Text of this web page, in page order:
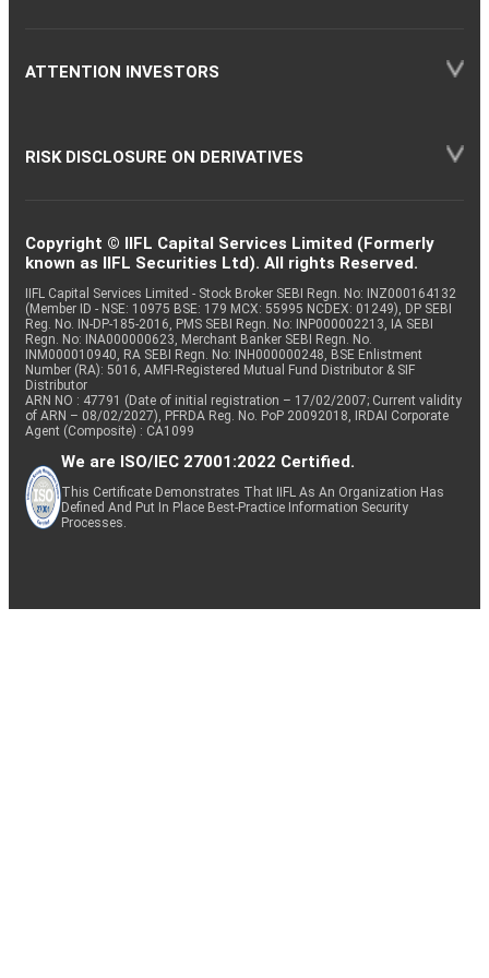
ATTENTION INVESTORS
RISK DISCLOSURE ON DERIVATIVES
Copyright © IIFL Capital Services Limited (Formerly
known as IIFL Securities Ltd). All rights Reserved.
IIFL Capital Services Limited - Stock Broker SEBI Regn. No: INZ000164132
(Member ID - NSE: 10975 BSE: 179 MCX: 55995 NCDEX: 01249), DP SEBI
Reg. No. IN-DP-185-2016, PMS SEBI Regn. No: INP000002213, IA SEBI
Regn. No: INA000000623, Merchant Banker SEBI Regn. No.
INM000010940, RA SEBI Regn. No: INH000000248, BSE Enlistment
Number (RA): 5016, AMFI-Registered Mutual Fund Distributor & SIF
Distributor
ARN NO : 47791 (Date of initial registration – 17/02/2007; Current validity
of ARN – 08/02/2027), PFRDA Reg. No. PoP 20092018, IRDAI Corporate
Agent (Composite) : CA1099
We are ISO/IEC 27001:2022 Certified.
This Certificate Demonstrates That IIFL As An Organization Has
Defined And Put In Place Best-Practice Information Security
Processes.